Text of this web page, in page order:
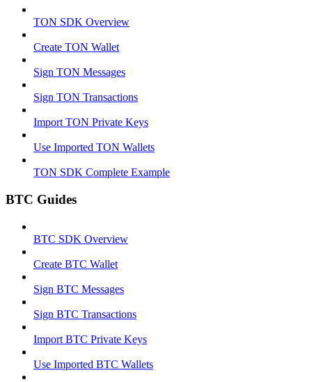
TON SDK Overview
Create TON Wallet
Sign TON Messages
Sign TON Transactions
Import TON Private Keys
Use Imported TON Wallets
TON SDK Complete Example
BTC Guides
BTC SDK Overview
Create BTC Wallet
Sign BTC Messages
Sign BTC Transactions
Import BTC Private Keys
Use Imported BTC Wallets